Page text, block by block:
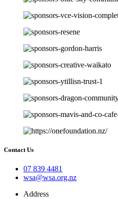
Contact Us
07 839 4481
wsa@wsa.org.nz
Address